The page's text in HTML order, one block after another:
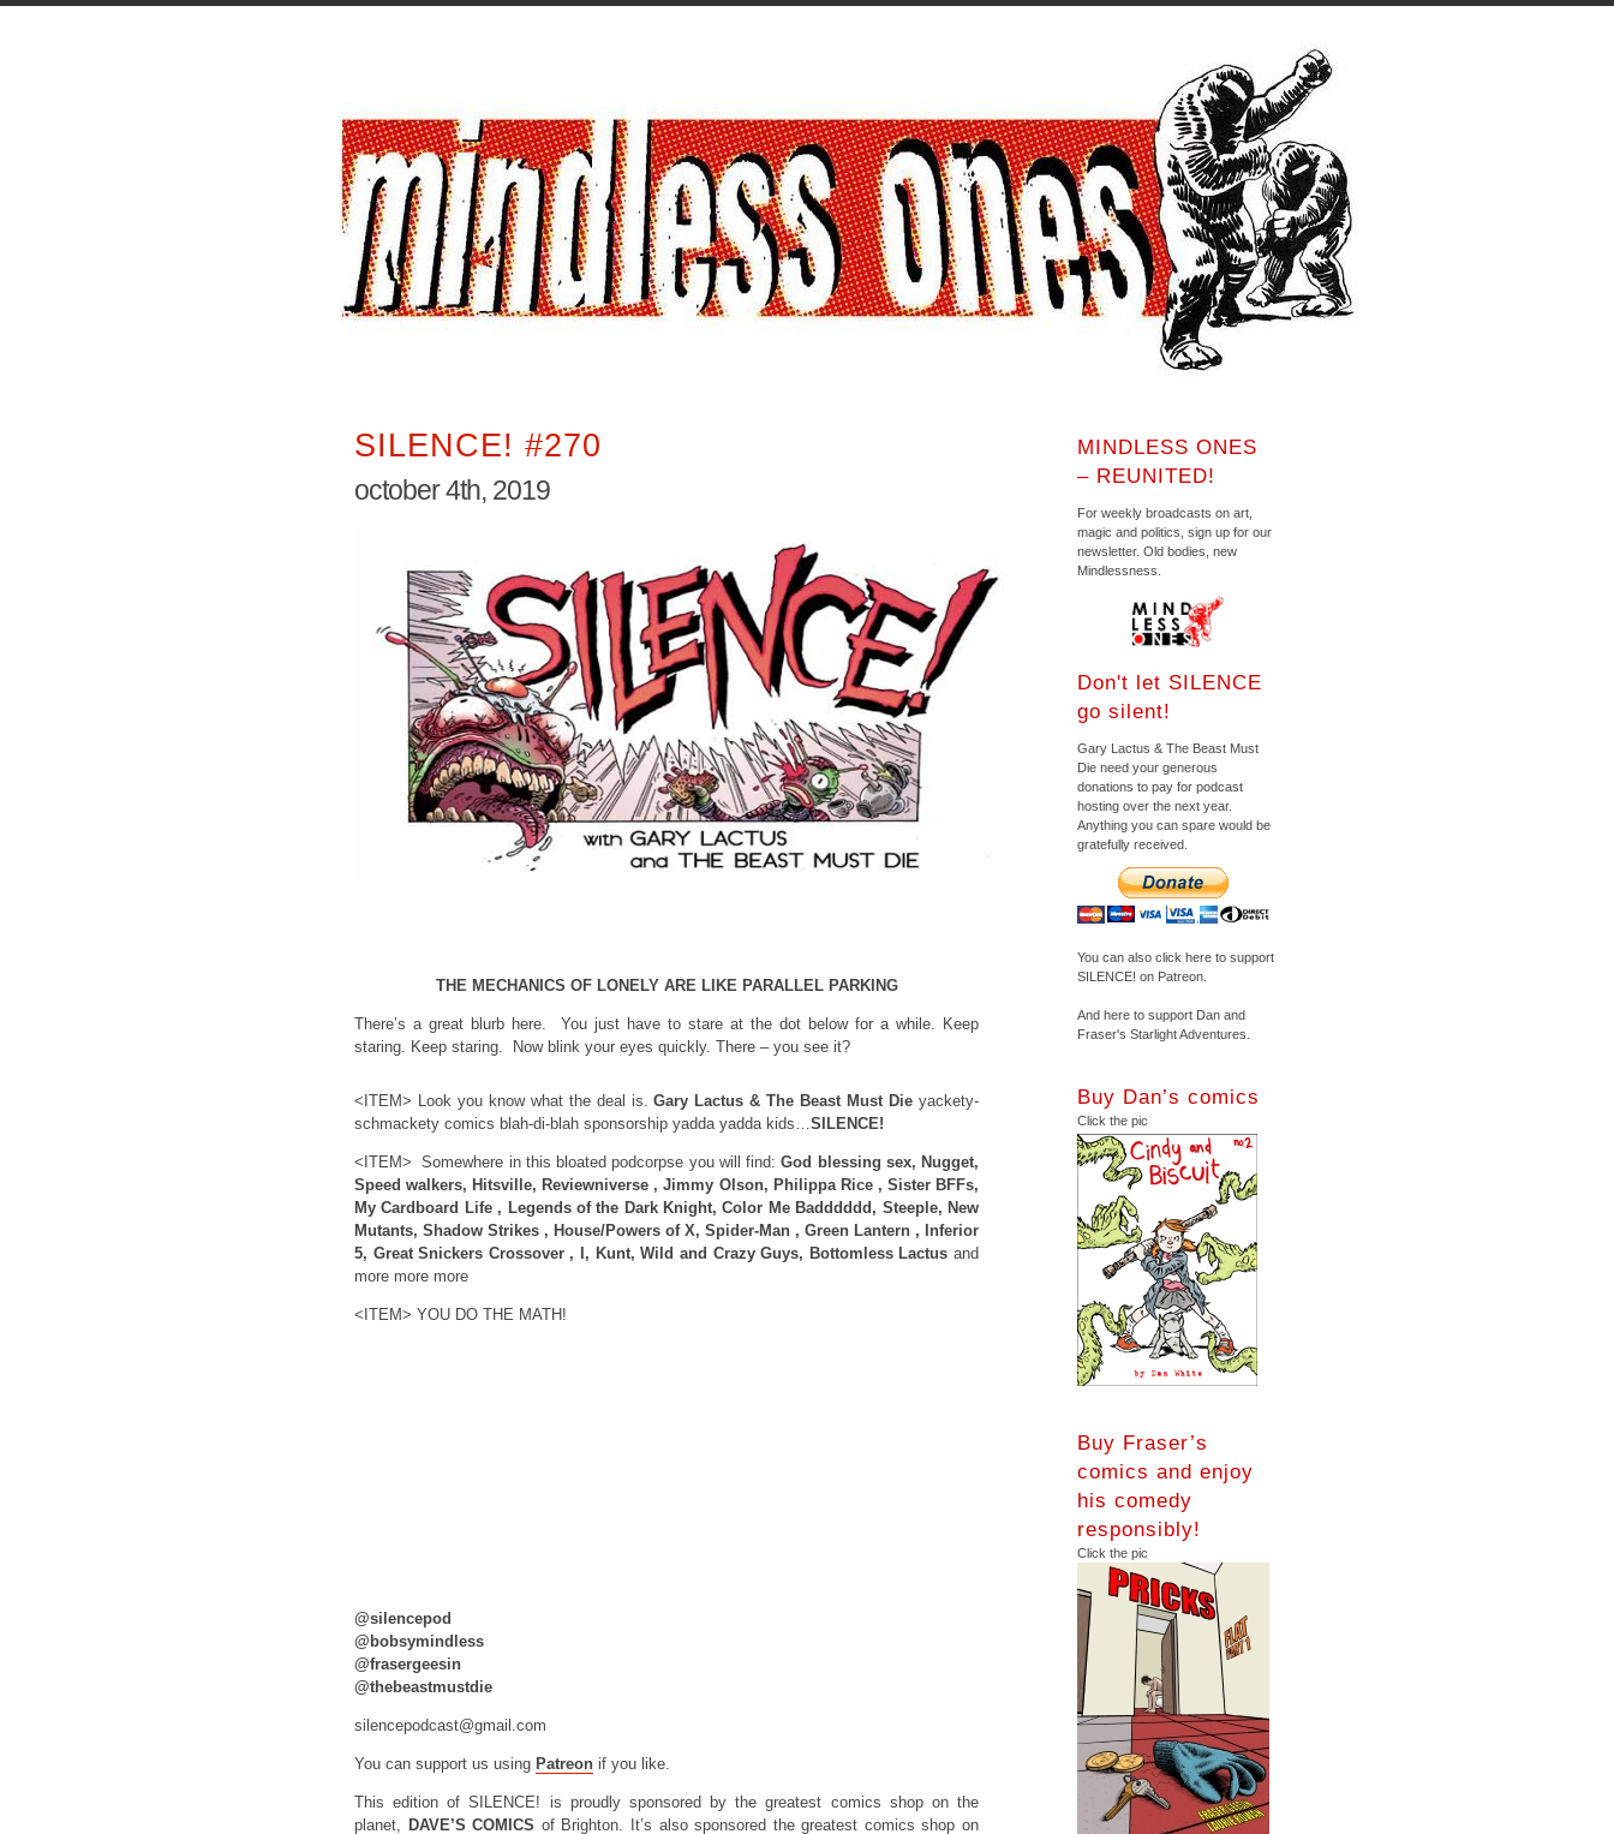
SILENCE! #270
october 4th, 2019
THE MECHANICS OF LONELY ARE LIKE PARALLEL PARKING
There’s a great blurb here. You just have to stare at the dot below for a while. Keep
staring. Keep staring. Now blink your eyes quickly. There – you see it?
<ITEM> Look you know what the deal is.Gary Lactus & The Beast Must Die yackety-
schmackety comics blah-di-blah sponsorship yadda yadda kids…SILENCE!
<ITEM> Somewhere in this bloated podcorpse you will find:God blessing sex, Nugget,
Speed walkers, Hitsville, Reviewniverse , Jimmy Olson, Philippa Rice , Sister BFFs,
My Cardboard Life , Legends of the Dark Knight, Color Me Badddddd, Steeple, New
Mutants, Shadow Strikes , House/Powers of X, Spider-Man , Green Lantern , Inferior
5, Great Snickers Crossover , I, Kunt, Wild and Crazy Guys, Bottomless Lactus and
more more more
<ITEM> YOU DO THE MATH!
@silencepod
@bobsymindless
@frasergeesin
@thebeastmustdie
silencepodcast@gmail.com
You can support us using Patreon if you like.
This edition of SILENCE! is proudly sponsored by the greatest comics shop on the
planet, DAVE’S COMICS of Brighton. It’s also sponsored the greatest comics shop on
MINDLESS ONES
– REUNITED!
For weekly broadcasts on art,
magic and politics, sign up for our
newsletter. Old bodies, new
Mindlessness.
Don't let SILENCE
go silent!
Gary Lactus & The Beast Must
Die need your generous
donations to pay for podcast
hosting over the next year.
Anything you can spare would be
gratefully received.
You can also click here to support
SILENCE! on Patreon.
And here to support Dan and
Fraser's Starlight Adventures.
Buy Dan’s comics
Click the pic
Buy Fraser’s
comics and enjoy
his comedy
responsibly!
Click the pic